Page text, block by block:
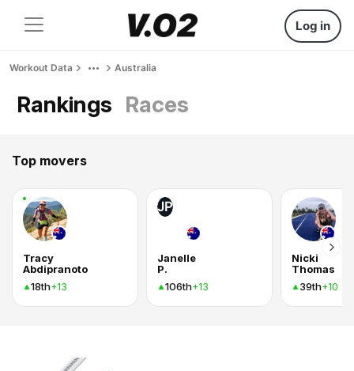
Log in
Workout Data Australia
Rankings Races
Top movers
Tracy
Abdipranoto
18th+13
JP
Janelle
P.
106th+13
Nicki
Thomas
39th+10